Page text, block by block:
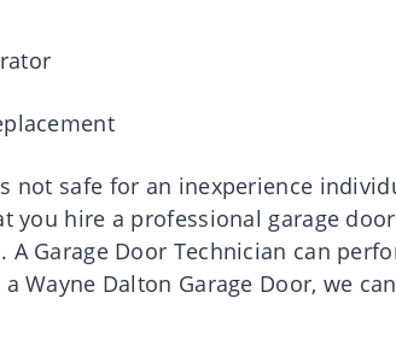
not safe for an inexperience
you hire a professional garage
Garage Door Technician can
Wayne Dalton Garage Door, we